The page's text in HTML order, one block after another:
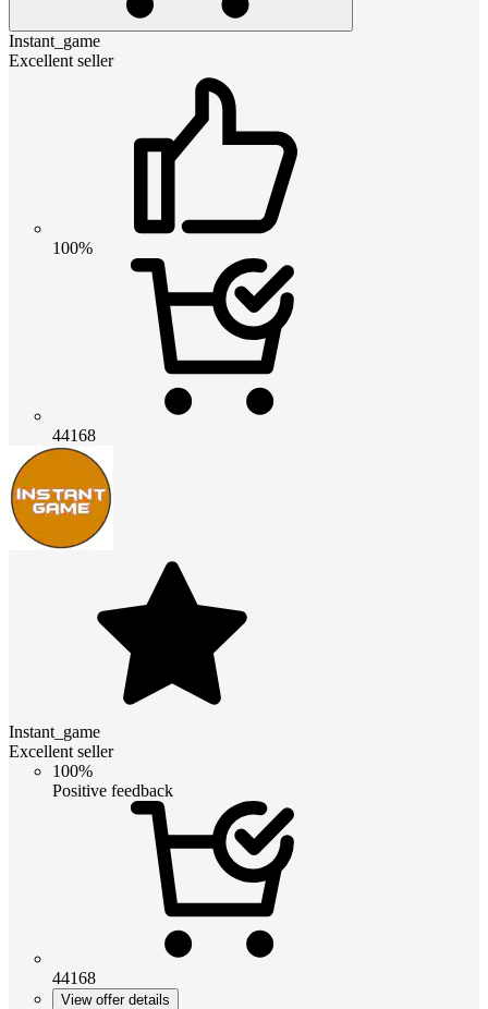
Instant_game
Excellent seller
100%
44168
Instant_game
Excellent seller
100%
Positive feedback
44168
View offer details